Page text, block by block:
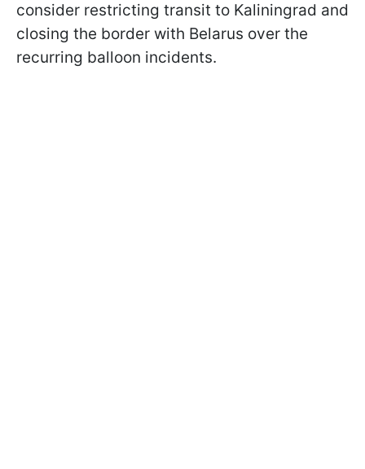
consider restricting transit to Kaliningrad and
closing the border with Belarus over the
recurring balloon incidents.